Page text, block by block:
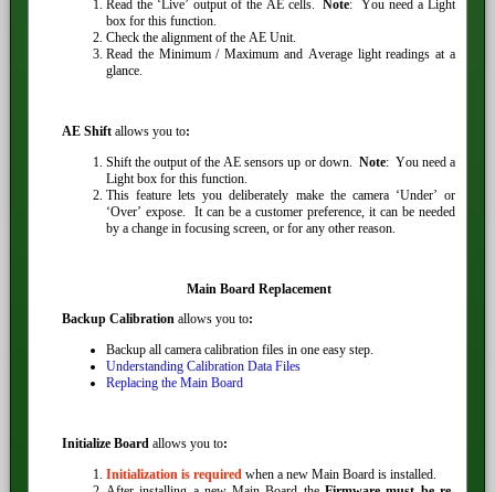
Read the ‘Live’ output of the AE cells.Note: You need a Light
box for this function.
Check the alignment of the AE Unit.
Read the Minimum / Maximum and Average light readings at a
glance.
AE Shiftallows you to:
Shift the output of the AE sensors up or down. Note: You need a
Light box for this function.
This feature lets you deliberately make the camera ‘Under’ or
‘Over’ expose. It can be a customer preference, it can be needed
by a change in focusing screen, or for any other reason.
Main Board Replacement
Backup Calibration allows you to:
Backup all camera calibration files in one easy step.
Understanding Calibration Data Files
Replacing the Main Board
Initialize Board allows you to:
Initialization is required when a new Main Board is installed.